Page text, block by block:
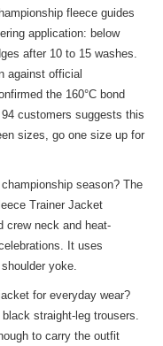
fleece guides
application: below
after 10 to 15 washes.
against official
the 160°C bond
customers suggests this
sizes, go one size up for
season? The
Trainer Jacket
crew neck and heat-
It uses
yoke.
for everyday wear?
straight-leg trousers.
to carry the outfit